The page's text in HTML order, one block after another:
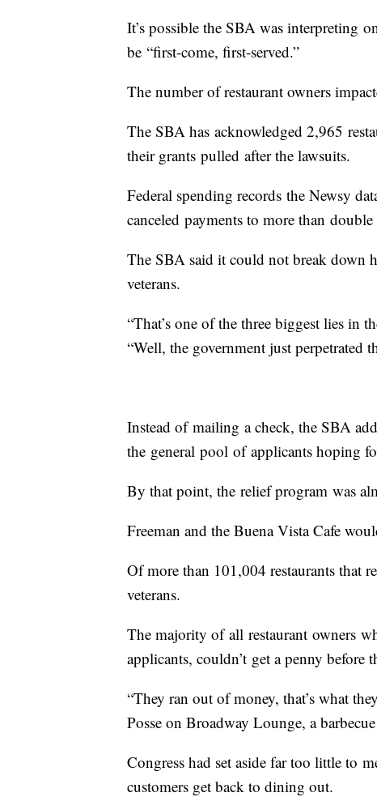
It’s possible the SBA was interpreting
be “first-come, first-served.”
The number of restaurant owners
The SBA has acknowledged 2,965
their grants pulled after the lawsuits.
Federal spending records the Newsy
canceled payments to more than
The SBA said it could not break down
veterans.
“That’s one of the three biggest lies in
“Well, the government just perpetrated
Instead of mailing a check, the SBA
the general pool of applicants hoping
By that point, the relief program was
Freeman and the Buena Vista Cafe
Of more than 101,004 restaurants that
veterans.
The majority of all restaurant owners
applicants, couldn’t get a penny before
“They ran out of money, that’s what
Posse on Broadway Lounge, a
Congress had set aside far too little to
customers get back to dining out.